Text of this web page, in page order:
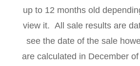
up to 12 months old
view it. All sale results are
see the date of the sale
are calculated in December